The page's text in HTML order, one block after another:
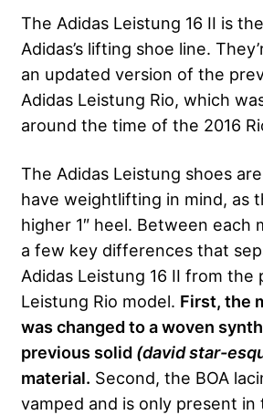
The Adidas Leistung 16 II is
Adidas’s lifting shoe line.
an updated version of the
Adidas Leistung Rio, which
around the time of the 2016
The Adidas Leistung shoes
have weightlifting in mind, as
higher 1″ heel. Between each
a few key differences that
Adidas Leistung 16 II from the
Leistung Rio model. First, the
was changed to a woven
previous solid (david star-
material. Second, the BOA
vamped and is only present